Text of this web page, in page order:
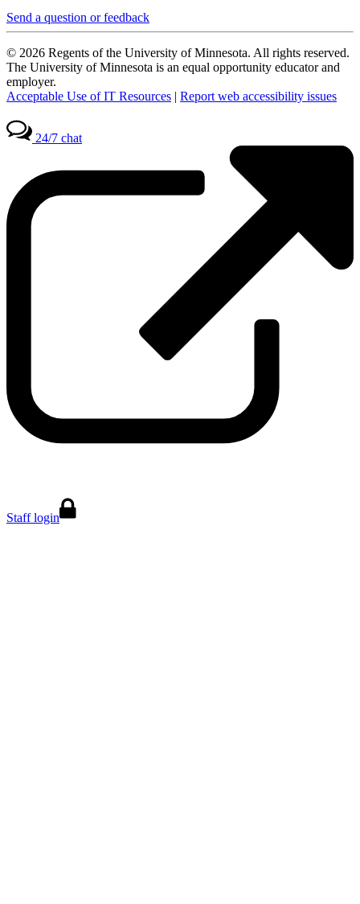
Send a question or feedback
© 2026 Regents of the University of Minnesota. All rights reserved.
The University of Minnesota is an equal opportunity educator and
employer.
Acceptable Use of IT Resources | Report web accessibility issues
24/7 chat
Staff login